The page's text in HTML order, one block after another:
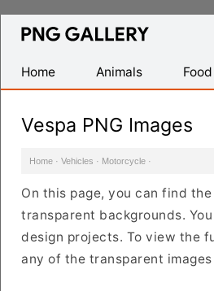
Find
Transparent
PNG
Home
Animals Food
Vespa PNG Images
Home · Vehicles · Motorcycle ·
On this page, you can find
transparent backgrounds.
design projects. To view the
any of the transparent